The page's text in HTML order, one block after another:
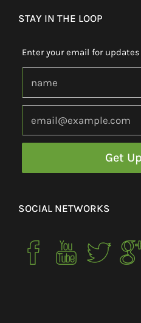
STAY IN THE LOOP
Enter your email for
SOCIAL NETWORKS